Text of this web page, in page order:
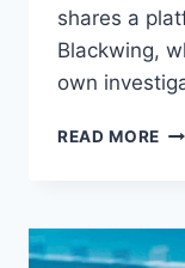
shares a
Blackwing,
own
READ MORE